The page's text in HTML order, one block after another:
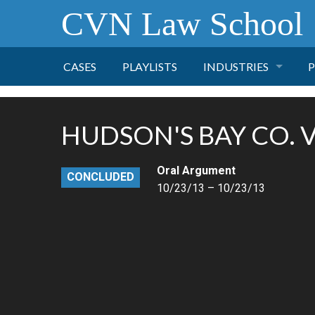
CVN Law School
CASES PLAYLISTS INDUSTRIES
FINANCE
HEALTH CARE
HUDSON'S BAY CO.
CONCLUDED
Oral Argument
10/23/13 – 10/23/13